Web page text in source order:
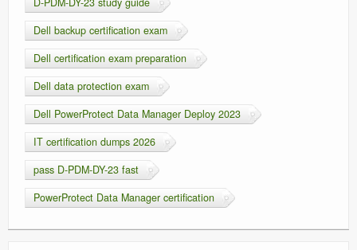
Dell backup certification exam
Dell certification exam preparation
Dell data protection exam
Dell PowerProtect Data Manager Deploy 2023
IT certification dumps 2026
pass D-PDM-DY-23 fast
PowerProtect Data Manager certification